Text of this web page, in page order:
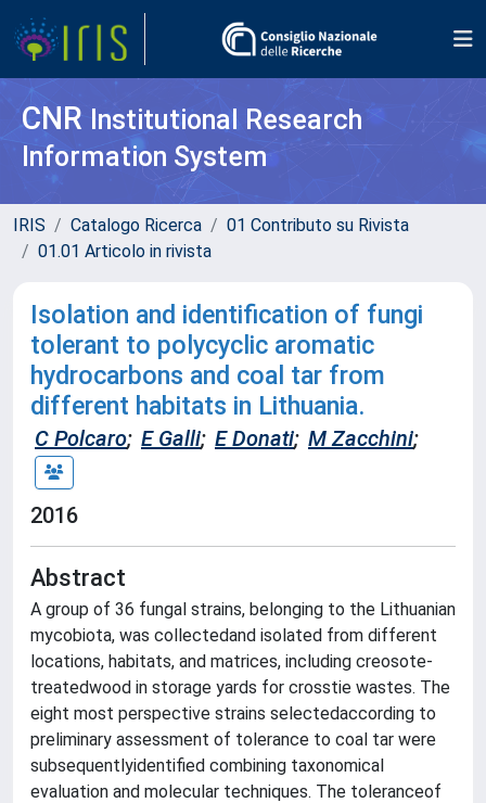
CNR Institutional Research
Information System
IRIS Catalogo Ricerca
01 Contributo su Rivista
01.01 Articolo in rivista
Isolation and identification of fungi
tolerant to polycyclic aromatic
hydrocarbons and coal tar from
different habitats in Lithuania.
C Polcaro; E Galli; E Donati; M Zacchini;
2016
Abstract
A group of 36 fungal strains, belonging to the Lithuanian
mycobiota, was collectedand isolated from different
locations, habitats, and matrices, including creosote-
treatedwood in storage yards for crosstie wastes. The
eight most perspective strains selectedaccording to
preliminary assessment of tolerance to coal tar were
subsequentlyidentified combining taxonomical
evaluation and molecular techniques. The toleranceof